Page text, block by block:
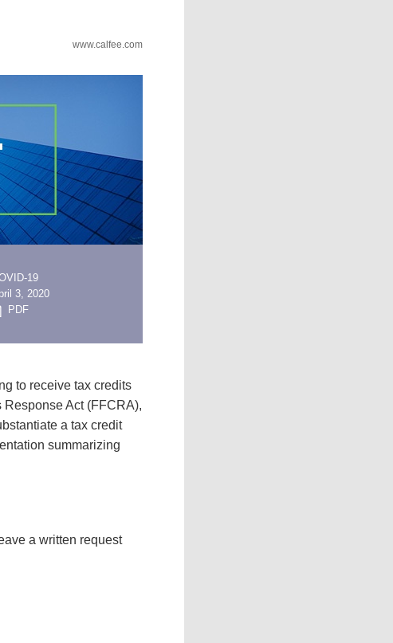
www.calfee.com
19
3, 2020
PDF
to receive tax credits
Act (FFCRA),
a tax credit
summarizing
a written request